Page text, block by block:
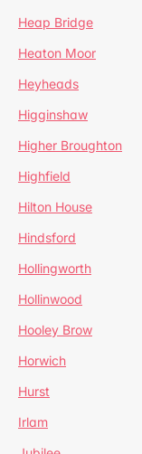
Heap Bridge
Heaton Moor
Heyheads
Higginshaw
Higher Broughton
Highfield
Hilton House
Hindsford
Hollingworth
Hollinwood
Hooley Brow
Horwich
Hurst
Irlam